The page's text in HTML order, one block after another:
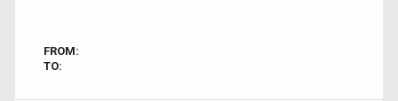
FROM:
TO: